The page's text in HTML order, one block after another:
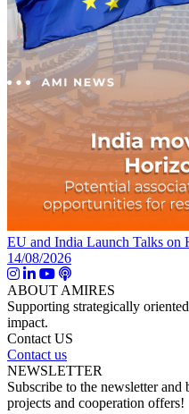
EU and India Launch Talks on
14/08/2026
ABOUT AMIRES
Supporting strategically
impact.
Contact US
Contact us
NEWSLETTER
Subscribe to the newsletter
projects and cooperation offers!